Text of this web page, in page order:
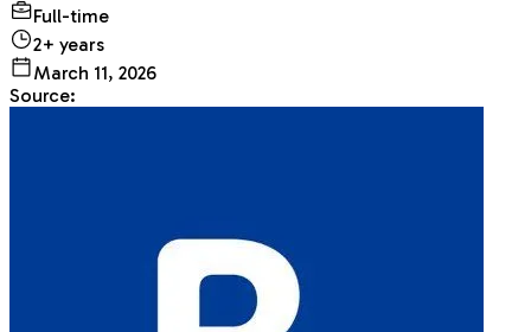
Full-time
2+ years
March 11, 2026
Source: